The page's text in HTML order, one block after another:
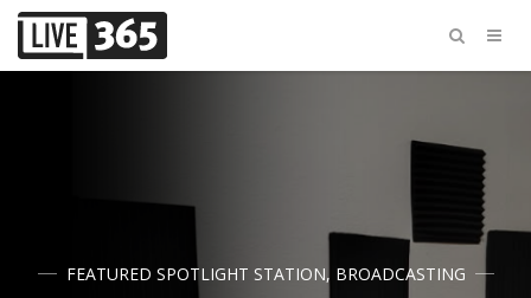
FEATURED SPOTLIGHT STATION, BROADCASTING